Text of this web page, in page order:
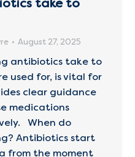
take to
August 27, 2025
antibiotics take to
used for, is vital for
clear guidance
medications
When do
Antibiotics start
from the moment